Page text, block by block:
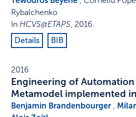
Rybalchenko
InHCVS@ETAPS, 2016.
Details
BIB
2016
Engineering of Automation
Metamodel implemented
Benjamin Brandenbourger ,